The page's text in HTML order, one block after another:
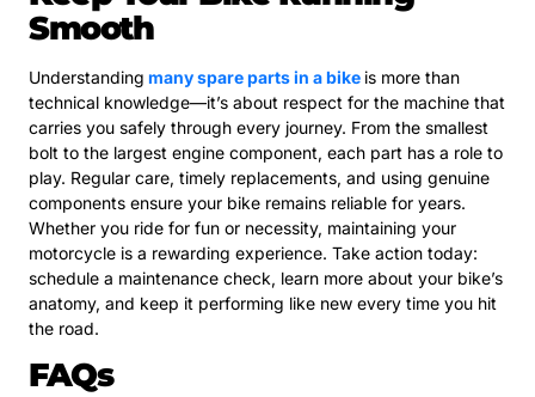
Smooth
Understanding many spare parts in a bike is more than
technical knowledge—it’s about respect for the machine that
carries you safely through every journey. From the smallest
bolt to the largest engine component, each part has a role to
play. Regular care, timely replacements, and using genuine
components ensure your bike remains reliable for years.
Whether you ride for fun or necessity, maintaining your
motorcycle is a rewarding experience. Take action today:
schedule a maintenance check, learn more about your bike’s
anatomy, and keep it performing like new every time you hit
the road.
FAQs